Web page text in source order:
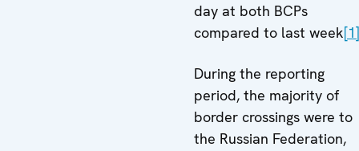
day at both BCPs
compared to last week[1]
During the reporting
period, the majority of
border crossings were to
the Russian Federation,